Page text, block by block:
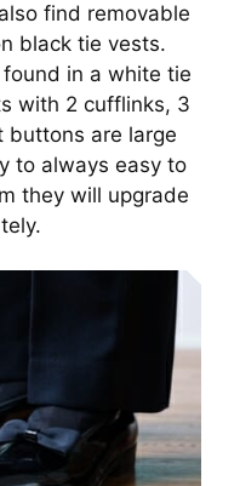
find removable
black tie vests.
in a white tie
with 2 cufflinks, 3
are large
to always easy to
they will upgrade